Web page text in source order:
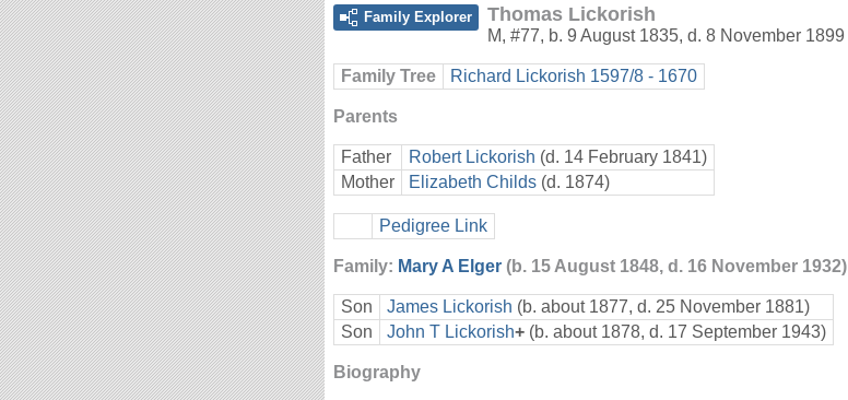
Family Explorer Thomas Lickorish
M, #77, b. 9 August 1835, d. 8 November 1899
Family Tree Richard Lickorish 1597/8 - 1670
Parents
Father Robert Lickorish (d. 14 February 1841)
Mother
Elizabeth Childs (d. 1874)
Pedigree Link
Family: Mary A Elger (b. 15 August 1848, d. 16 November 1932)
Son James Lickorish (b. about 1877, d. 25 November 1881)
Son
John T Lickorish+ (b. about 1878, d. 17 September 1943)
Biography